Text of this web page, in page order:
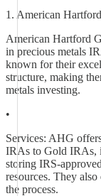
1. American
American Hartford
in precious metals
known for their
structure, making
metals investing.
•
Services: AHG
IRAs to Gold IRAs,
storing IRS-
resources. They
the process.